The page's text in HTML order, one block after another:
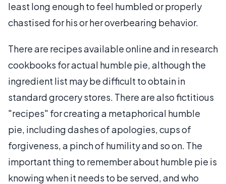
least long enough to feel humbled or properly
chastised for his or her overbearing behavior.
There are recipes available online and in research
cookbooks for actual humble pie, although the
ingredient list may be difficult to obtain in
standard grocery stores. There are also fictitious
"recipes" for creating a metaphorical humble
pie, including dashes of apologies, cups of
forgiveness, a pinch of humility and so on. The
important thing to remember about humble pie is
knowing when it needs to be served, and who